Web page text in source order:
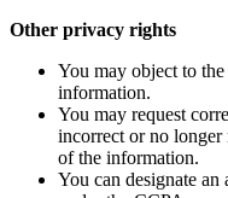
Other privacy rights
You may object to
information.
You may request
incorrect or no longer
of the information.
You can designate an